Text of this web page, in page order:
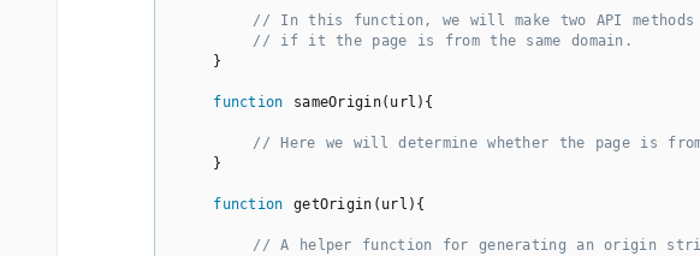
// In this function, we will make two API
// if it the page is from the same domain.
    }
function sameOrigin( url ) {
// Here we will determine whether the page is from
    }
function getOrigin ( url ) {
// A helper function for generating an origin